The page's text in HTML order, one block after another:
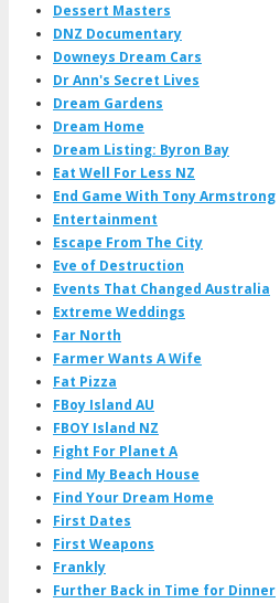
Dessert Masters
DNZ Documentary
Downeys Dream Cars
Dr Ann's Secret Lives
Dream Gardens
Dream Home
Dream Listing: Byron Bay
Eat Well For Less NZ
End Game With Tony Armstrong
Entertainment
Escape From The City
Eve of Destruction
Events That Changed Australia
Extreme Weddings
Far North
Farmer Wants A Wife
Fat Pizza
FBoy Island AU
FBOY Island NZ
Fight For Planet A
Find My Beach House
Find Your Dream Home
First Dates
First Weapons
Frankly
Further Back in Time for Dinner